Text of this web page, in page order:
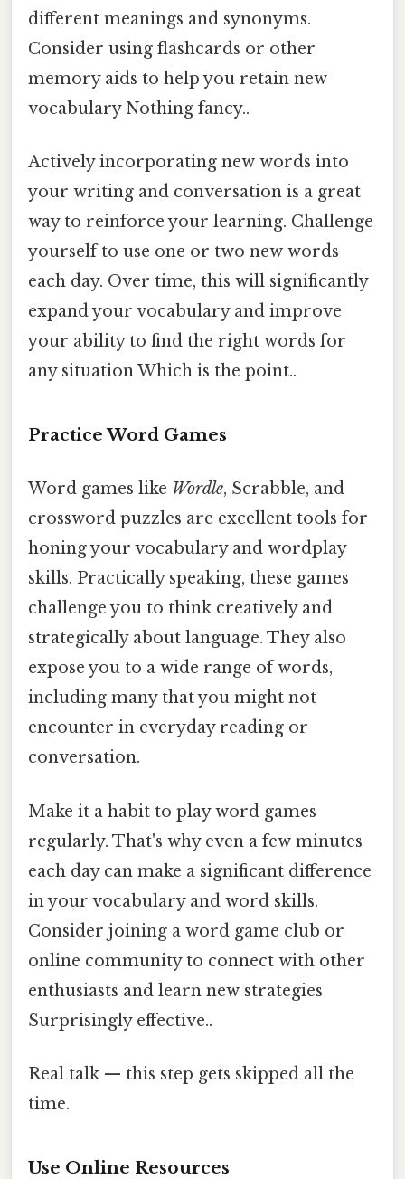
different meanings and synonyms.
Consider using flashcards or other
memory aids to help you retain new
vocabulary Nothing fancy..
Actively incorporating new words into
your writing and conversation is a great
way to reinforce your learning. Challenge
yourself to use one or two new words
each day. Over time, this will significantly
expand your vocabulary and improve
your ability to find the right words for
any situation Which is the point..
Practice Word Games
Word games like Wordle, Scrabble, and
crossword puzzles are excellent tools for
honing your vocabulary and wordplay
skills. Practically speaking, these games
challenge you to think creatively and
strategically about language. They also
expose you to a wide range of words,
including many that you might not
encounter in everyday reading or
conversation.
Make it a habit to play word games
regularly. That's why even a few minutes
each day can make a significant difference
in your vocabulary and word skills.
Consider joining a word game club or
online community to connect with other
enthusiasts and learn new strategies
Surprisingly effective..
Real talk — this step gets skipped all the
time.
Use Online Resources